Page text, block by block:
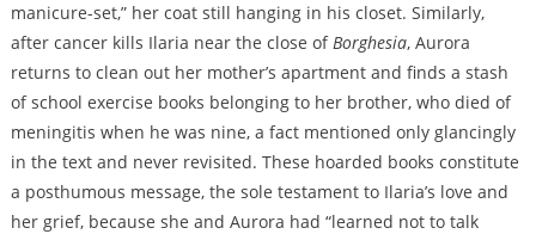
manicure-set,” her coat still hanging in his closet. Similarly,
after cancer kills Ilaria near the close ofBorghesia, Aurora
returns to clean out her mother’s apartment and finds a stash
of school exercise books belonging to her brother, who died of
meningitis when he was nine, a fact mentioned only glancingly
in the text and never revisited. These hoarded books constitute
a posthumous message, the sole testament to Ilaria’s love and
her grief, because she and Aurora had “learned not to talk